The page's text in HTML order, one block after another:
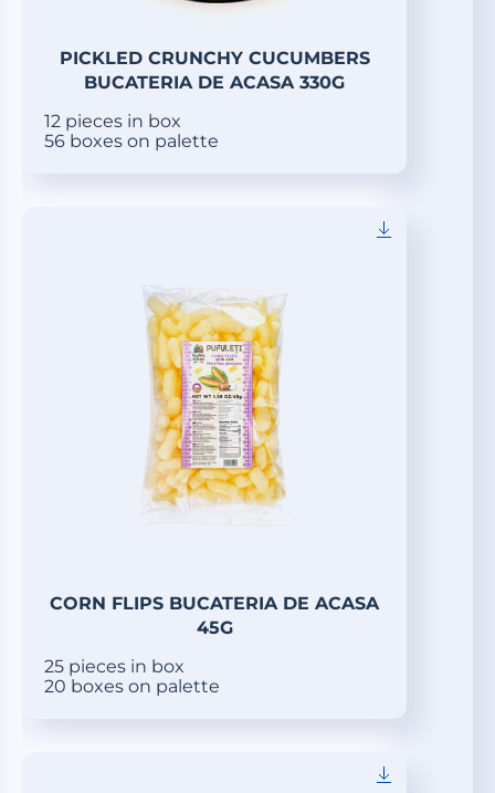
PICKLED CRUNCHY CUCUMBERS
BUCATERIA DE ACASA 330G
12 pieces in box
56 boxes on palette
CORN FLIPS BUCATERIA DE ACASA
45G
25 pieces in box
20 boxes on palette